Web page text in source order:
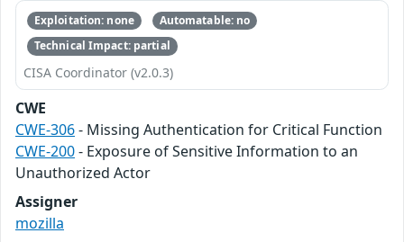
Exploitation: none
Automatable: no
Technical Impact: partial
CISA Coordinator (v2.0.3)
CWE
CWE-306- Missing Authentication for Critical Function
CWE-200- Exposure of Sensitive Information to an
Unauthorized Actor
Assigner
mozilla